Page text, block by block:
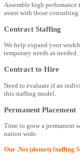
Assemble high perfomance
assist with those consulting
Contract Staffing
We help expand your
temporary needs as needed.
Contract to Hire
Need to evaluate if an
this staffing model.
Permanent Placement
Time to grow a permanent
nation wide.
Our .Net (dotnet) Staffing